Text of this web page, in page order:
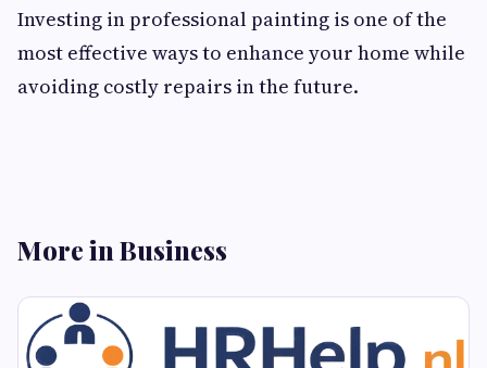
Investing in professional painting is one of the
most effective ways to enhance your home while
avoiding costly repairs in the future.
More in Business